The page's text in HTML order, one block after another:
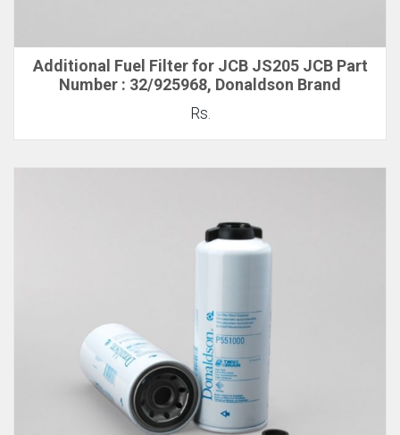
Additional Fuel Filter for JCB JS205 JCB Part
Number : 32/925968, Donaldson Brand
Rs.